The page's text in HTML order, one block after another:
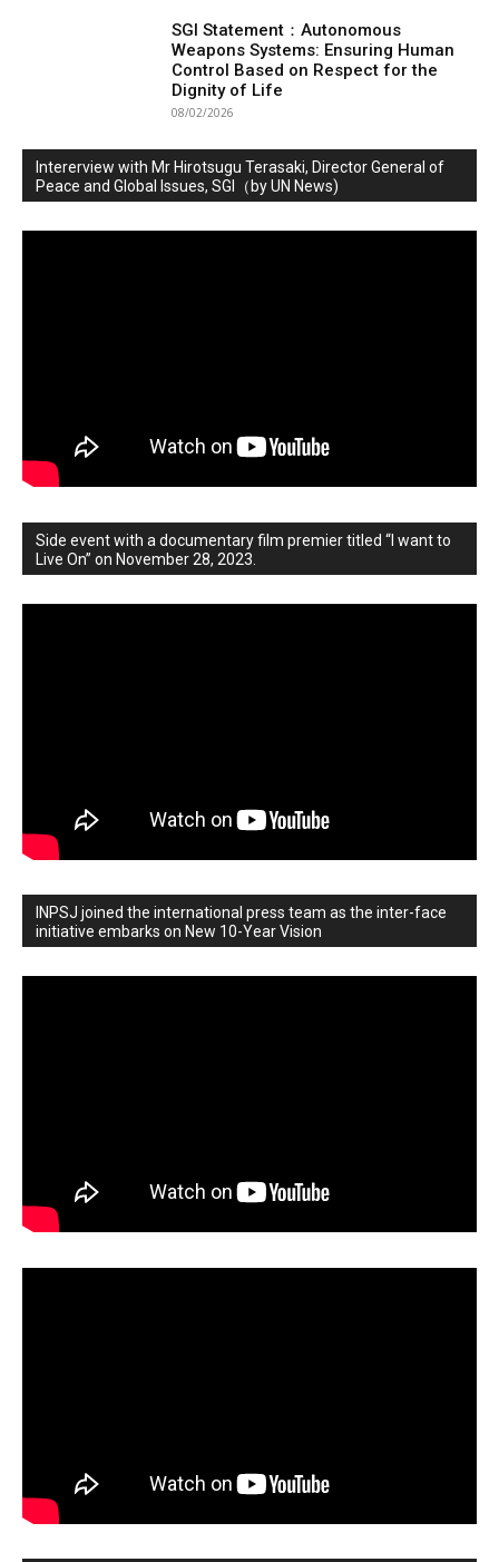
SGI Statement：Autonomous
Weapons Systems: Ensuring Human
Control Based on Respect for the
Dignity of Life
08/02/2026
Intererview with Mr Hirotsugu Terasaki, Director General of
Peace and Global Issues, SGI（by UN News)
Side event with a documentary film premier titled “I want to
Live On” on November 28, 2023.
INPSJ joined the international press team as the inter-face
initiative embarks on New 10-Year Vision